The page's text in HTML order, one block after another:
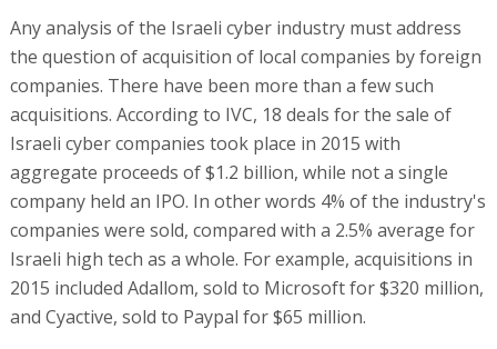
Any analysis of the Israeli cyber industry must address
the question of acquisition of local companies by foreign
companies. There have been more than a few such
acquisitions. According to IVC, 18 deals for the sale of
Israeli cyber companies took place in 2015 with
aggregate proceeds of $1.2 billion, while not a single
company held an IPO. In other words 4% of the industry's
companies were sold, compared with a 2.5% average for
Israeli high tech as a whole. For example, acquisitions in
2015 included Adallom, sold to Microsoft for $320 million,
and Cyactive, sold to Paypal for $65 million.